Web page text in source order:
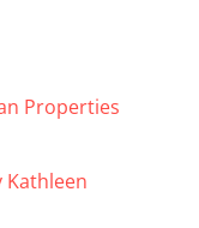
Properties
Kathleen